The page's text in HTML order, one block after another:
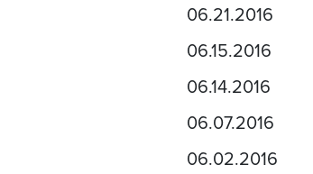
06.21.2016
06.15.2016
06.14.2016
06.07.2016
06.02.2016